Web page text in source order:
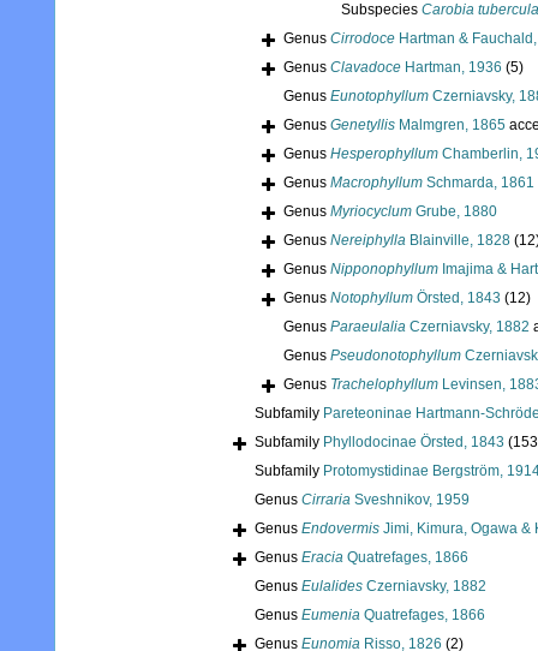
Subspecies Carobia
Genus Cirrodoce Hartman &
Genus Clavadoce Hartman, 1936 (5)
Genus Eunotophyllum Czerniavsky,
Genus Genetyllis Malmgren, 1865
Genus Hesperophyllum Chamberlin,
Genus Macrophyllum Schmarda, 1861
Genus Myriocyclum Grube, 1880
Genus Nereiphylla Blainville, 1828
Genus Nipponophyllum Imajima &
Genus Notophyllum Örsted, 1843 (12)
Genus Paraeulalia Czerniavsky, 1882
Genus Pseudonotophyllum
Genus Trachelophyllum Levinsen,
Subfamily Pareteoninae Hartmann-
Subfamily Phyllodocinae Örsted, 1843
Subfamily Protomystidinae Bergström,
Genus Cirraria Sveshnikov, 1959
Genus Endovermis Jimi, Kimura, Ogawa &
Genus Eracia Quatrefages, 1866
Genus Eulalides Czerniavsky, 1882
Genus Eumenia Quatrefages, 1866
Genus Eunomia Risso, 1826 (2)